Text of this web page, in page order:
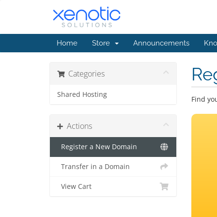
Home Store Announcements
Categories
Shared Hosting
Actions
Register a New Domain
Transfer in a Domain
View Cart
Find